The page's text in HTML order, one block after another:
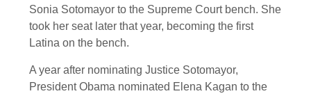
Sonia Sotomayor to the Supreme Court bench. She
took her seat later that year, becoming the first
Latina on the bench.
A year after nominating Justice Sotomayor,
President Obama nominated Elena Kagan to the